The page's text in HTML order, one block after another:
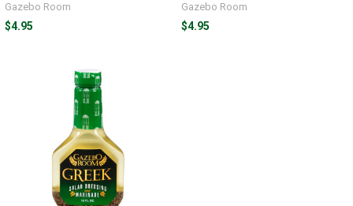
Gazebo Room
$4.95
Gazebo Room
$4.95